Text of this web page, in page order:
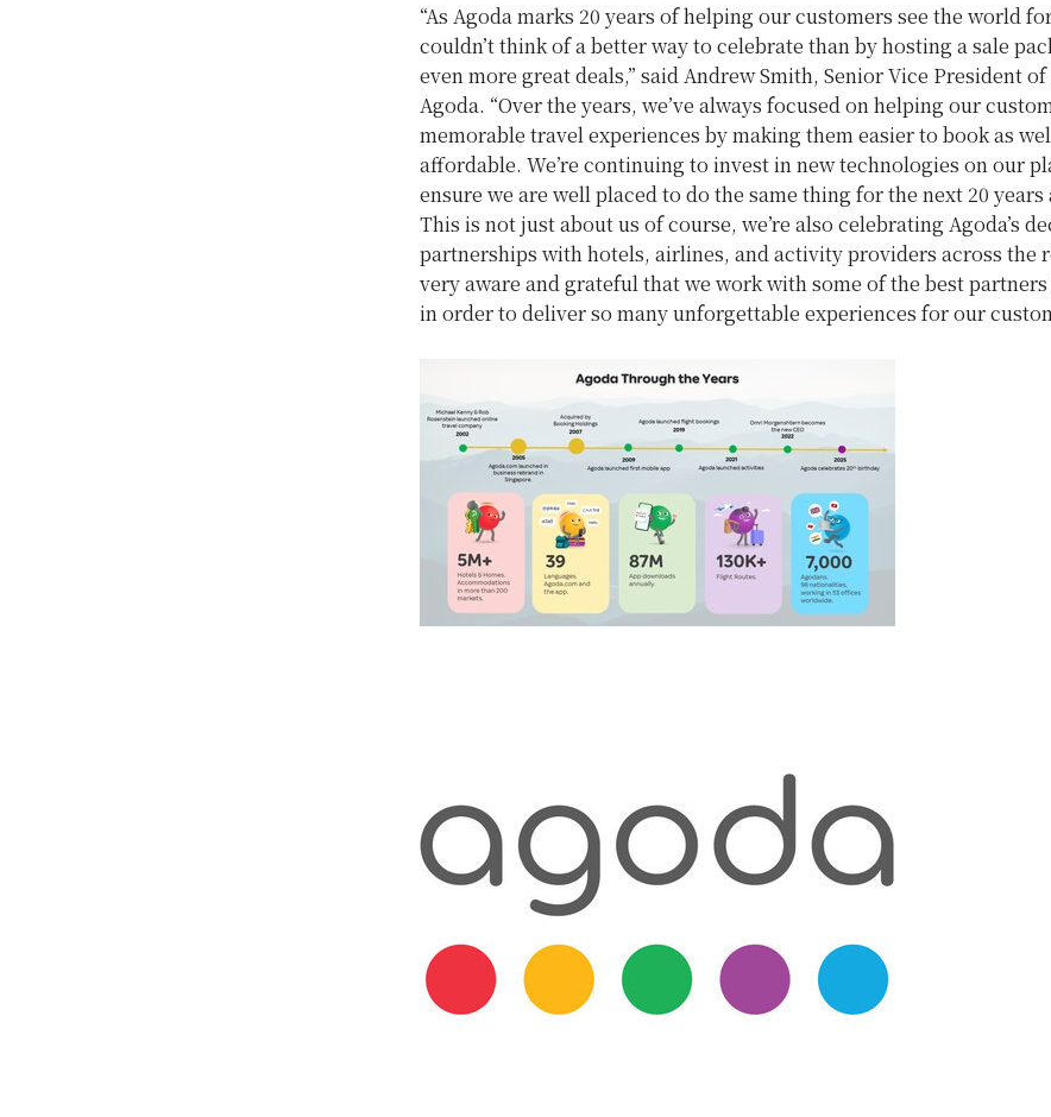
“As Agoda marks 20 years of helping our customers see the world
couldn’t think of a better way to celebrate than by hosting a sale
even more great deals,” said Andrew Smith, Senior Vice President
Agoda. “Over the years, we’ve always focused on helping our
memorable travel experiences by making them easier to book as
affordable. We’re continuing to invest in new technologies on our
ensure we are well placed to do the same thing for the next 20 years
This is not just about us of course, we’re also celebrating Agoda’s
partnerships with hotels, airlines, and activity providers across the
very aware and grateful that we work with some of the best
in order to deliver so many unforgettable experiences for our